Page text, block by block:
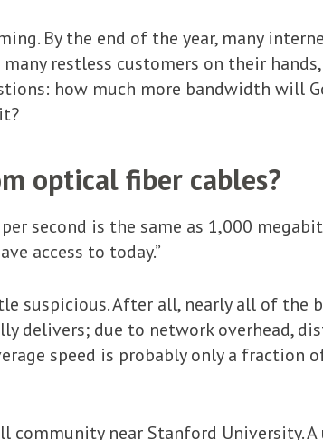
By the end of the year, many
restless customers on their
how much more bandwidth will
optical fiber cables?
second is the same as 1,000
access to today.”
suspicious. After all, nearly all of the
delivers; due to network overhead,
speed is probably only a fraction
community near Stanford University. A